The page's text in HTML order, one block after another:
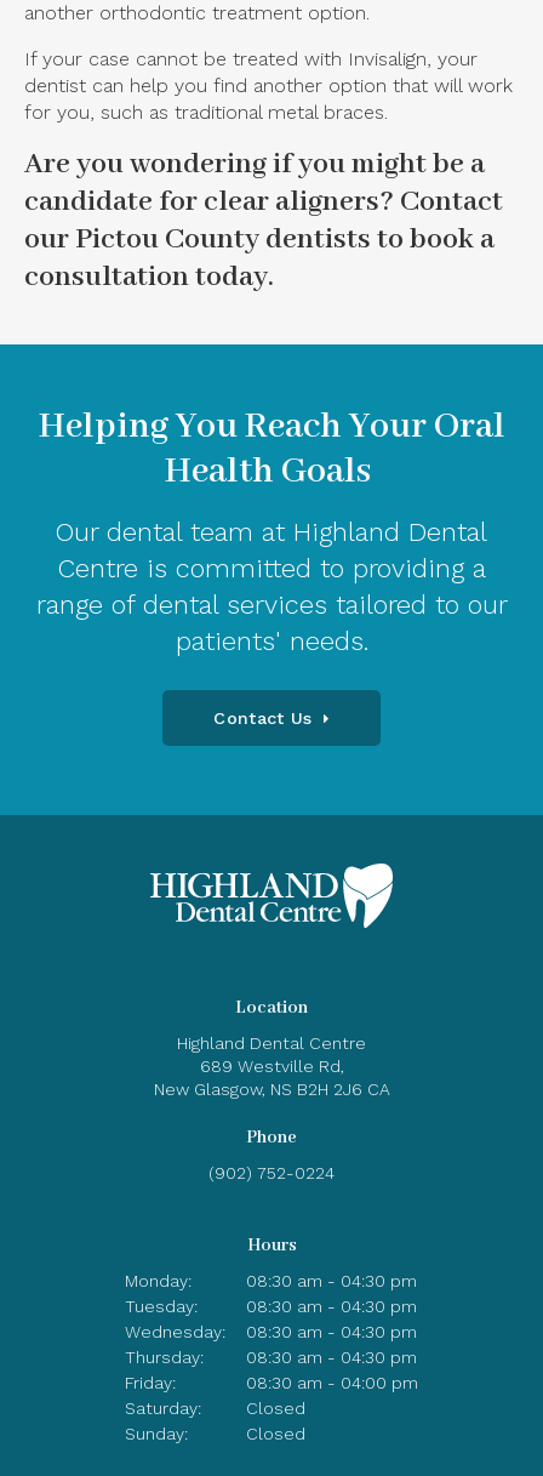
another orthodontic treatment option.
If your case cannot be treated with Invisalign, your
dentist can help you find another option that will work
for you, such as traditional metal braces.
Are you wondering if you might be a
candidate for clear aligners? Contact
our Pictou County dentiststo book a
consultation today.
Helping You Reach Your Oral
Health Goals
Our dental team at Highland Dental
Centre is committed to providing a
range of dental services tailored to our
patients' needs.
Contact Us
Location
Highland Dental Centre
689 Westville Rd
New Glasgow NS B2H 2J6 CA
Phone
(902) 752-0224
Hours
Monday:
08:30 am - 04:30 pm
Tuesday:
08:30 am - 04:30 pm
Wednesday:
08:30 am - 04:30 pm
Thursday:
08:30 am - 04:30 pm
Friday:
08:30 am - 04:00 pm
Saturday:
Closed
Sunday:
Closed